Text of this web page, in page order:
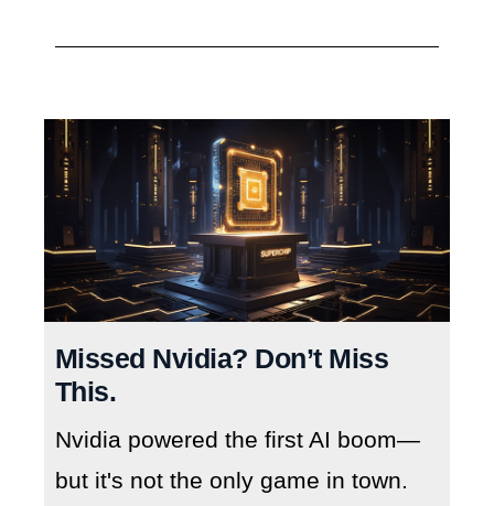
Missed Nvidia? Don’t Miss
This.
Nvidia powered the first AI boom—
but it's not the only game in town.